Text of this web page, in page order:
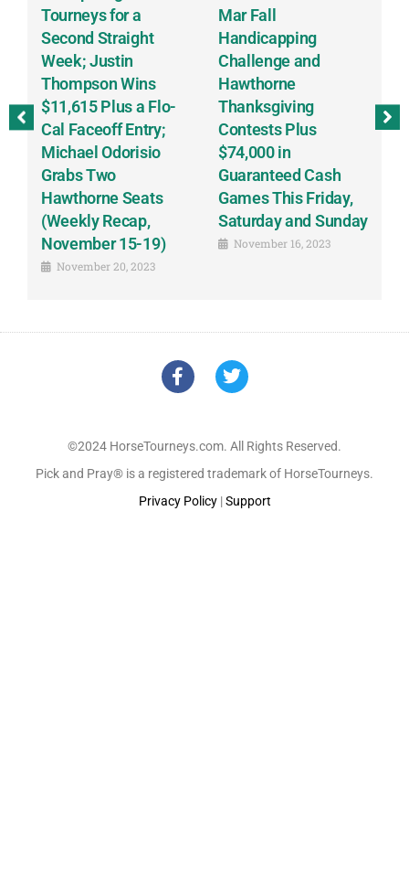
Tourneys for a
Second Straight
Week; Justin
Thompson Wins
$11,615 Plus a Flo-
Cal Faceoff Entry;
Michael Odorisio
Grabs Two
Hawthorne Seats
(Weekly Recap,
November 15-19)
November 20, 2023
Mar Fall
Handicapping
Challenge and
Hawthorne
Thanksgiving
Contests Plus
$74,000 in
Guaranteed Cash
Games This Friday,
Saturday and Sunday
November 16, 2023
©2024 HorseTourneys.com. All Rights Reserved.
Pick and Pray® is a registered trademark of HorseTourneys.
Privacy Policy|Support